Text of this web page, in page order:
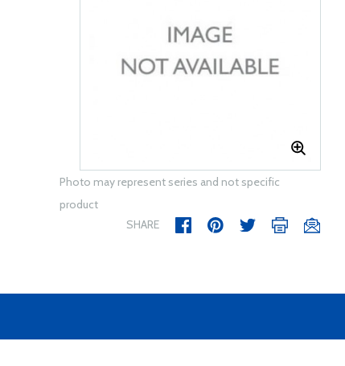
Photo may represent series and not specific
product
SHARE